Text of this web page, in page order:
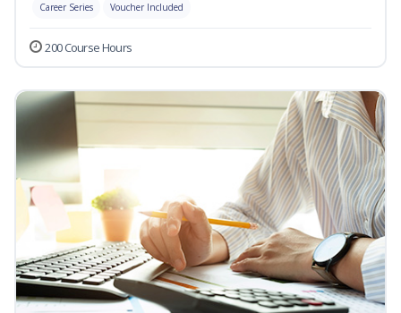
Career Series Voucher Included
200 Course Hours